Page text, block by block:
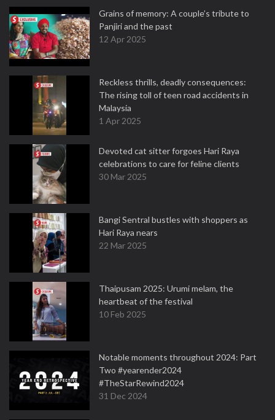
Grains of memory: A couple’s tribute to
Panjiri and the past
12 Apr 2025
Reckless thrills, deadly consequences:
The rising toll of teen road accidents in
Malaysia
1 Apr 2025
Devoted cat sitter forgoes Hari Raya
celebrations to care for feline clients
30 Mar 2025
Bangi Sentral bustles with shoppers as
Hari Raya nears
22 Mar 2025
Thaipusam 2025: Urumi melam, the
heartbeat of the festival
10 Feb 2025
Notable moments throughout 2024: Part
Two #yearender2024
#TheStarRewind2024
31 Dec 2024